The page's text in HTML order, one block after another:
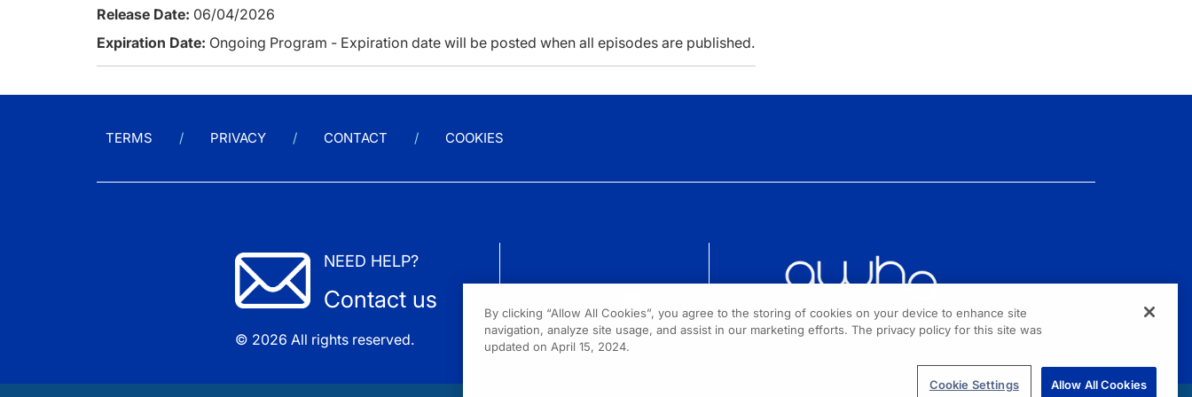
Release Date: 06/04/2026
Expiration Date: Ongoing Program - Expiration date will be posted when all episodes are published.
TERMS PRIVACY CONTACT COOKIES
NEED HELP?
Contact us
© 2026 All rights reserved.
By clicking “Allow All Cookies”, you agree to the storing of cookies on your device to enhance site
navigation, analyze site usage, and assist in our marketing efforts. The privacy policy for this site was
updated on April 15, 2024.
Cookie Settings Allow All Cookies